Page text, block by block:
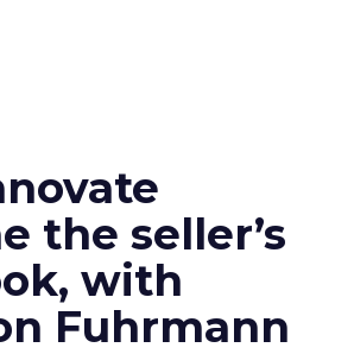
the seller’s
with
Fuhrmann